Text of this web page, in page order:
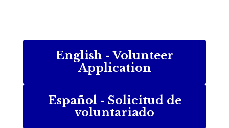
English - Volunteer
Application
Español - Solicitud de
voluntariado